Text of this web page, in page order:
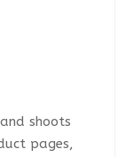
shoots
pages,